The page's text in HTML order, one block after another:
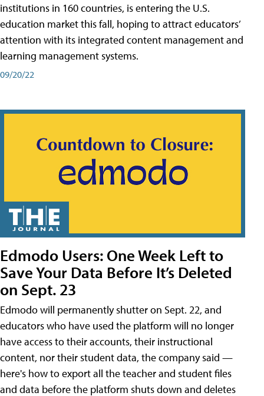
institutions in 160 countries, is entering the U.S.
education market this fall, hoping to attract educators’
attention with its integrated content management and
learning management systems.
09/20/22
Edmodo Users: One Week Left to
Save Your Data Before It’s Deleted
on Sept. 23
Edmodo will permanently shutter on Sept. 22, and
educators who have used the platform will no longer
have access to their accounts, their instructional
content, nor their student data, the company said —
here's how to export all the teacher and student files
and data before the platform shuts down and deletes